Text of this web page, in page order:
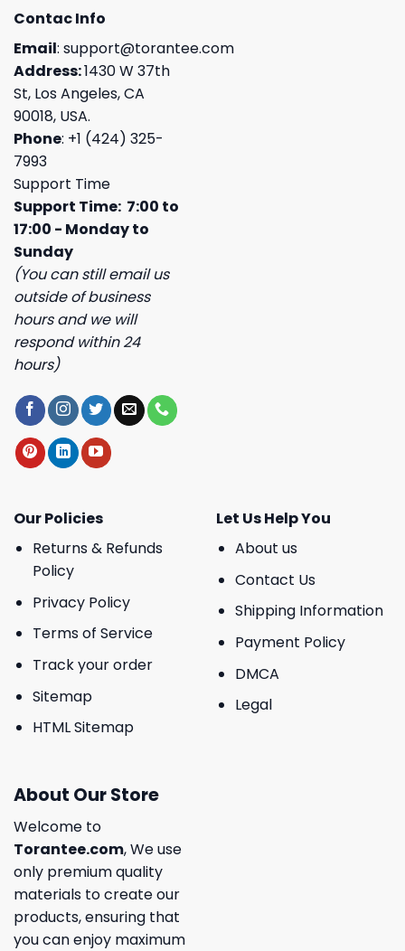
Contac Info
Email: support@torantee.com
Address:1430 W 37th
St, Los Angeles, CA
90018, USA.
Phone: +1 (424) 325-
7993
Support Time
Support Time: 7:00 to
17:00 - Monday to
Sunday
(You can still email us
outside of business
hours and we will
respond within 24
hours)
Our Policies
Returns & Refunds
Policy
Privacy Policy
Terms of Service
Track your order
Sitemap
HTML Sitemap
Let Us Help You
About us
Contact Us
Shipping Information
Payment Policy
DMCA
Legal
About Our Store
Welcome to
Torantee.com, We use
only premium quality
materials to create our
products, ensuring that
you can enjoy maximum